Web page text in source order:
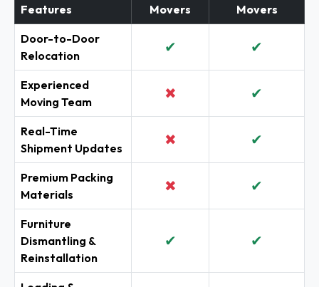
Features
Movers
Movers
Door-to-Door
Relocation
✔ ✔
Experienced
Moving Team
✖ ✔
Real-Time
Shipment Updates
✖ ✔
Premium Packing
Materials
✖ ✔
Furniture
Dismantling &
Reinstallation
✔ ✔